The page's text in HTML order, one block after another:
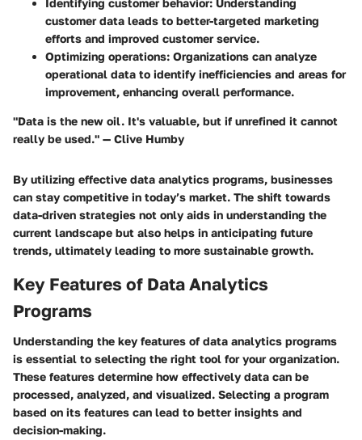
customer data leads to better-targeted marketing
efforts and improved customer service.
Optimizing operations: Organizations can analyze
operational data to identify inefficiencies and areas for
improvement, enhancing overall performance.
"Data is the new oil. It's valuable, but if unrefined it cannot
really be used." — Clive Humby
By utilizing effective data analytics programs, businesses
can stay competitive in today’s market. The shift towards
data-driven strategies not only aids in understanding the
current landscape but also helps in anticipating future
trends, ultimately leading to more sustainable growth.
Key Features of Data Analytics
Programs
Understanding the key features of data analytics programs
is essential to selecting the right tool for your organization.
These features determine how effectively data can be
processed, analyzed, and visualized. Selecting a program
based on its features can lead to better insights and
decision-making.